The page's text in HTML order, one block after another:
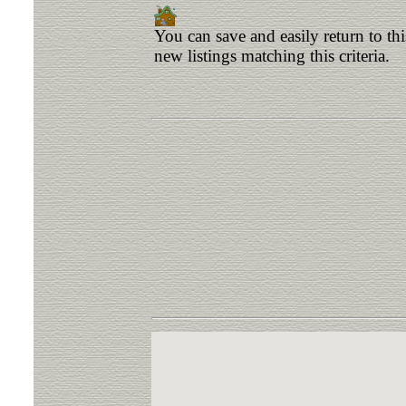
You can save and easily return to
new listings matching this criteria.